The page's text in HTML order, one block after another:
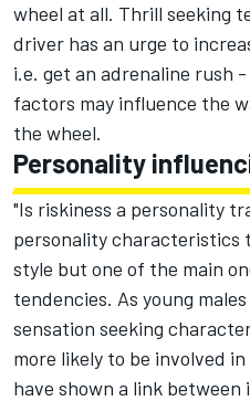
wheel at all. Thrill seeking
driver has an urge to
i.e. get an adrenaline rush
factors may influence the
the wheel.
Personality
"Is riskiness a personality
personality characteristics
style but one of the main
tendencies. As young
sensation seeking
more likely to be involved
have shown a link